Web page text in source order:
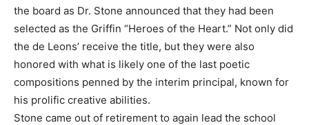
the board as Dr. Stone announced that they had been
selected as the Griffin “Heroes of the Heart.” Not only did
the de Leons’ receive the title, but they were also
honored with what is likely one of the last poetic
compositions penned by the interim principal, known for
his prolific creative abilities.
Stone came out of retirement to again lead the school